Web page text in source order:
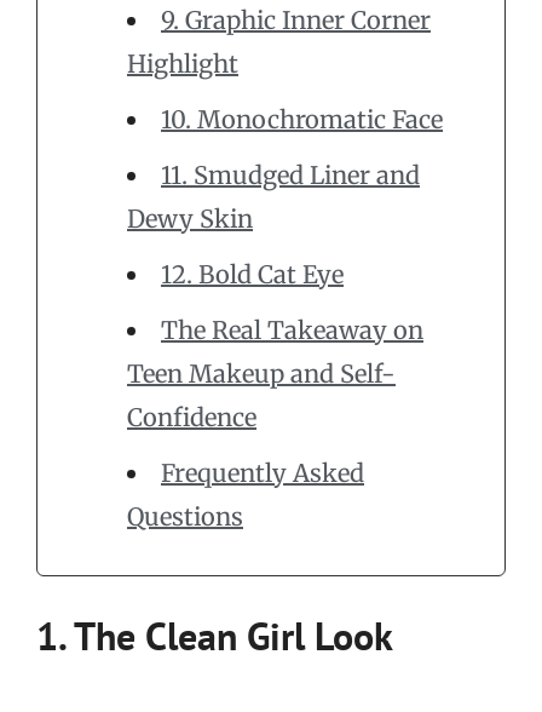
9. Graphic Inner Corner
Highlight
10. Monochromatic Face
11. Smudged Liner and
Dewy Skin
12. Bold Cat Eye
The Real Takeaway on
Teen Makeup and Self-
Confidence
Frequently Asked
Questions
1. The Clean Girl Look